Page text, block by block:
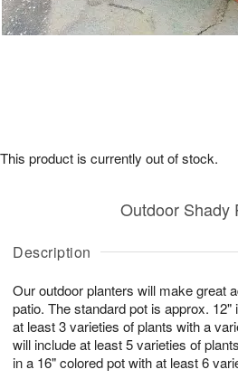
Description
Our outdoor planters will make great
patio. The standard pot is approx.
at least 3 varieties of plants with a
will include at least 5 varieties of
in a 16" colored pot with at least 6
Outdoor Shady
This product is currently out of stock.